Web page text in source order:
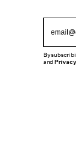
By
and